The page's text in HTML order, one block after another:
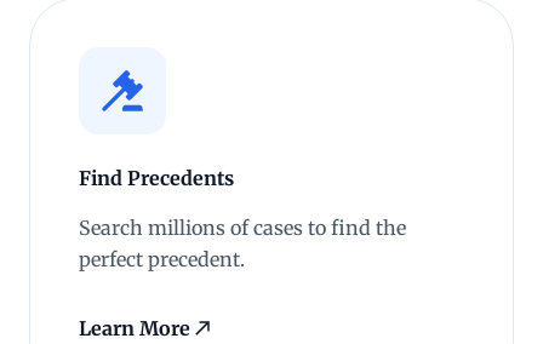
Find Precedents
Search millions of cases to find the
perfect precedent.
Learn More